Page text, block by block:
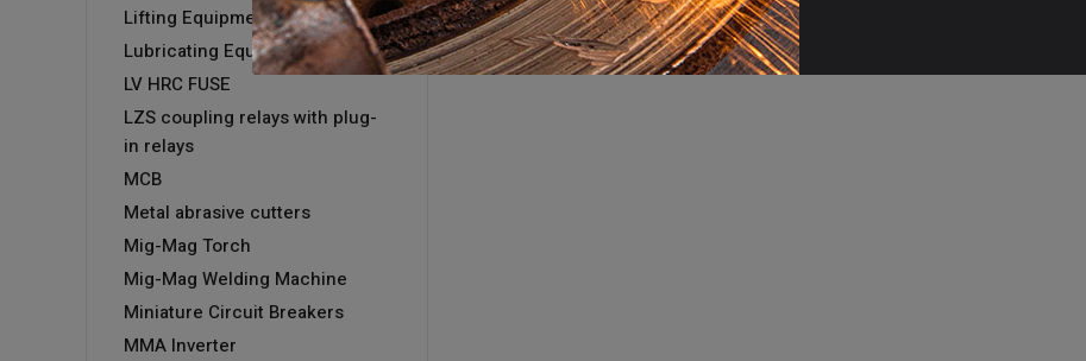
Lifting Equipment
Lubricating Equipment
LV HRC FUSE
LZS coupling relays with plug-
in relays
MCB
Metal abrasive cutters
Mig-Mag Torch
Mig-Mag Welding Machine
Miniature Circuit Breakers
MMA Inverter